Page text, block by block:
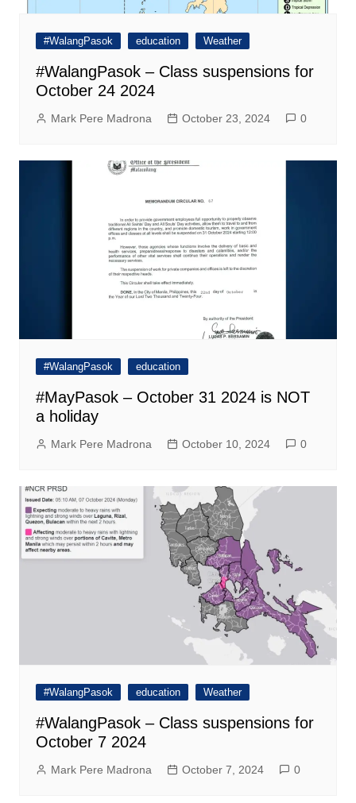
#WalangPasok education Weather
#WalangPasok – Class suspensions for
October 24 2024
Mark Pere Madrona October 23, 2024 0
#WalangPasok education
#MayPasok – October 31 2024 is NOT
a holiday
Mark Pere Madrona October 10, 2024 0
#WalangPasok education Weather
#WalangPasok – Class suspensions for
October 7 2024
Mark Pere Madrona October 7, 2024 0